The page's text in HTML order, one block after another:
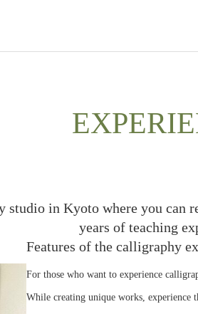
in Kyoto where you can
years of teaching
Features of the calligraphy
For those who want to experience
While creating unique works, experience